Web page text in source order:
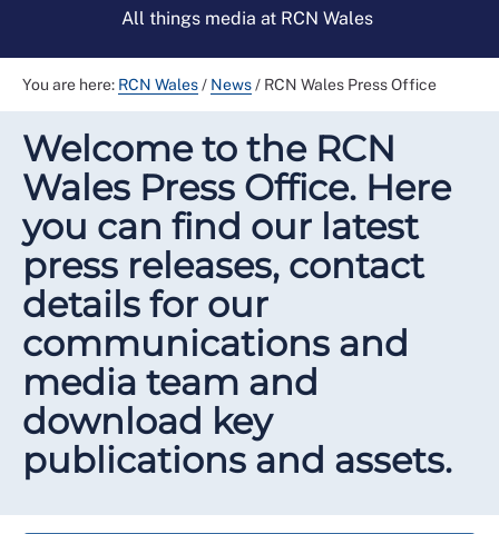
All things media at RCN Wales
You are here: RCN Wales/ News/ RCN Wales Press Office
Welcome to the RCN
Wales Press Office. Here
you can find our latest
press releases, contact
details for our
communications and
media team and
download key
publications and assets.